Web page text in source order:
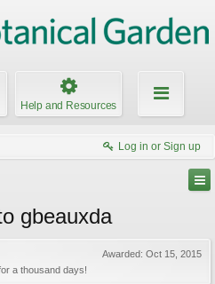
Help and Resources
Log in or Sign up
gbeauxda
Awarded: Oct 15, 2015
a thousand days!